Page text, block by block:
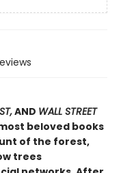
AND WALL STREET
most beloved books
of the forest,
trees